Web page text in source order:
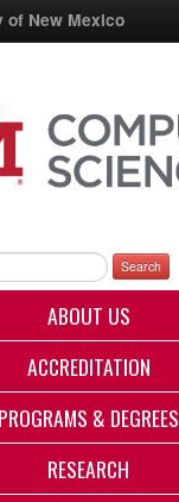
of New Mexico
Search
ABOUT US
ACCREDITATION
PROGRAMS & DEGREES
RESEARCH